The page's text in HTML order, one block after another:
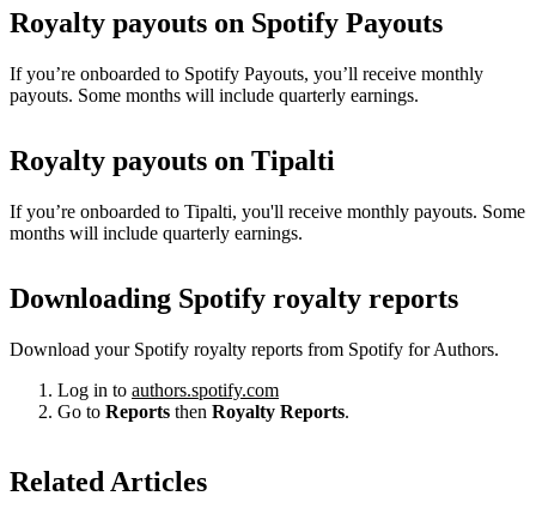
Royalty payouts on Spotify Payouts
If you’re onboarded to Spotify Payouts, you’ll receive monthly
payouts. Some months will include quarterly earnings.
Royalty payouts on Tipalti
If you’re onboarded to Tipalti, you'll receive monthly payouts. Some
months will include quarterly earnings.
Downloading Spotify royalty reports
Download your Spotify royalty reports from Spotify for Authors.
Log in to authors.spotify.com
Go to Reports then Royalty Reports.
Related Articles